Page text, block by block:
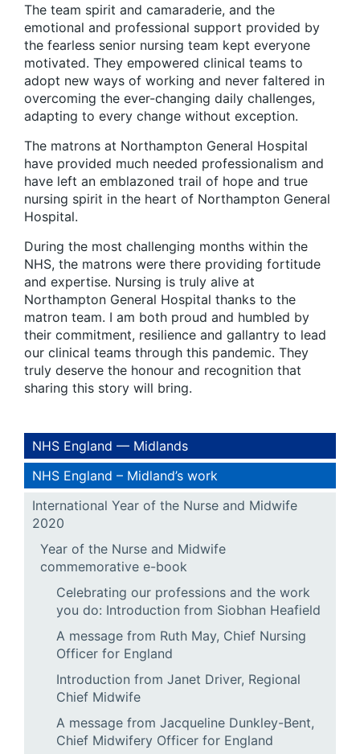
The team spirit and camaraderie, and the
emotional and professional support provided by
the fearless senior nursing team kept everyone
motivated. They empowered clinical teams to
adopt new ways of working and never faltered in
overcoming the ever-changing daily challenges,
adapting to every change without exception.
The matrons at Northampton General Hospital
have provided much needed professionalism and
have left an emblazoned trail of hope and true
nursing spirit in the heart of Northampton General
Hospital.
During the most challenging months within the
NHS, the matrons were there providing fortitude
and expertise. Nursing is truly alive at
Northampton General Hospital thanks to the
matron team. I am both proud and humbled by
their commitment, resilience and gallantry to lead
our clinical teams through this pandemic. They
truly deserve the honour and recognition that
sharing this story will bring.
NHS England — Midlands
NHS England – Midland’s work
International Year of the Nurse and Midwife
2020
Year of the Nurse and Midwife
commemorative e-book
Celebrating our professions and the work
you do: Introduction from Siobhan Heafield
A message from Ruth May, Chief Nursing
Officer for England
Introduction from Janet Driver, Regional
Chief Midwife
A message from Jacqueline Dunkley-Bent,
Chief Midwifery Officer for England